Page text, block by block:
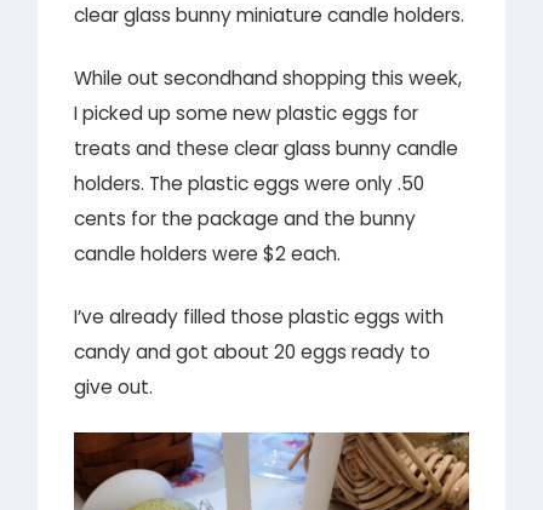
clear glass bunny miniature candle holders.
While out secondhand shopping this week,
I picked up some new plastic eggs for
treats and these clear glass bunny candle
holders. The plastic eggs were only .50
cents for the package and the bunny
candle holders were $2 each.
I’ve already filled those plastic eggs with
candy and got about 20 eggs ready to
give out.